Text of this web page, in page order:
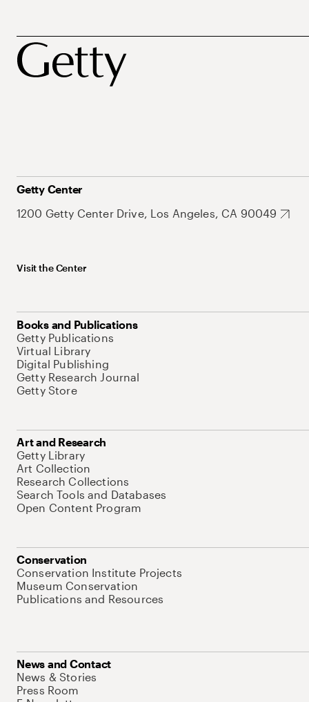
Getty Center
1200 Getty Center Drive, Los Angeles, CA 90049
Visit the Center
Books and Publications
Getty Publications
Virtual Library
Digital Publishing
Getty Research Journal
Getty Store
Art and Research
Getty Library
Art Collection
Research Collections
Search Tools and Databases
Open Content Program
Conservation
Conservation Institute Projects
Museum Conservation
Publications and Resources
News and Contact
News & Stories
Press Room